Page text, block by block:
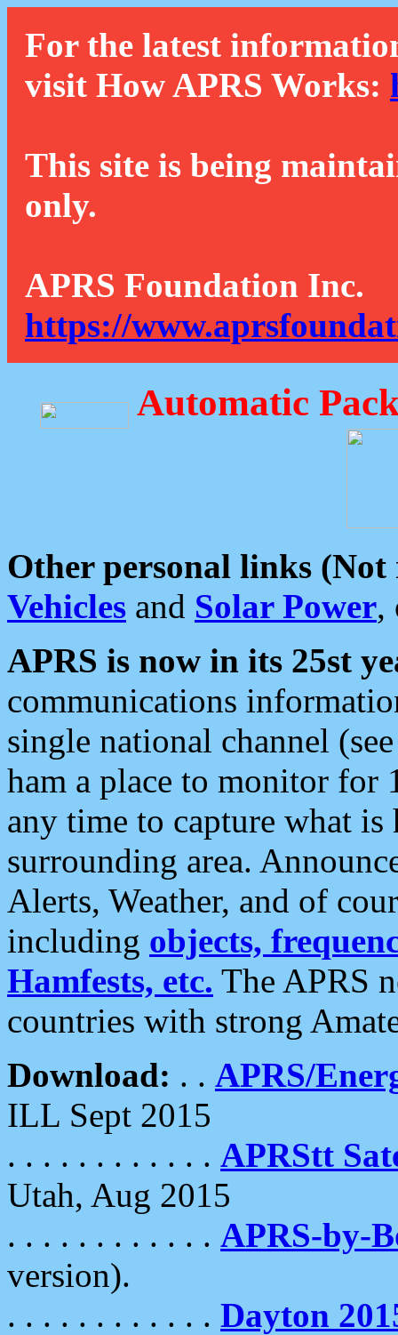
For the latest
visit How APRS Works:
This site is being
only.
APRS Foundation Inc.
https://
Automatic
Other personal links (Not
Vehicles and Solar Power,
APRS is now in its 25st
communications
single national channel
ham a place to monitor for
any time to capture what
surrounding area.
Alerts, Weather, and of
including objects,
Hamfests, etc. The APRS
countries with strong
Download: . . APRS/
ILL Sept 2015
. . . . . . . . . . . . APRStt
Utah, Aug 2015
. . . . . . . . . . . . APRS-by-
version).
. . . . . . . . . . . . Dayton